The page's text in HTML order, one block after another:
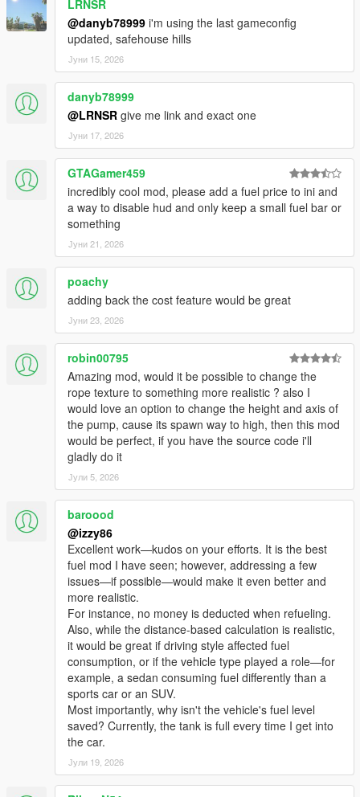
The bar flashes red during low-fuel warnings regardless of your
choice.
⚙️ FULL IN-GAME MENU (Ctrl+F7 / LB+RB)
Every setting — drain, refuel rate, stall thresholds, sound,
range, colors,
blips — is accessible live while playing. No config file editing
💥 ENGINE STALLING
Configure separate thresholds for engine sputter and complete
cutoff.
When the tank has nothing left, the car dies. Just like real life.
🔧 NOZZLE CALIBRATION
The nozzle attach point is calibrated per vehicle model. A built-
calibration tool lets you fine-tune position for any car.
🎮 FULL GAMEPAD SUPPORT
Open: LB + RB | Navigate: D-pad | Confirm: A | Back: B
🔔 5-MODE ALERT SYSTEM
Beep / Double / Urgent / Custom WAV / None — with volume
control 1–10.
Repeats every 4 seconds at low fuel until you refuel.
🗺️ AUTO GPS TO NEAREST PUMP
Triggered automatically at low fuel. Cleared automatically after
📦 V1.0 MIGRATION TOOL
Run once — transfers all saved pump locations. No manual
━━━━━━━━━━━━━━━━━━━━━━━━━━━━━━━━━━━━━━━━━━━━━━━━━━
━━━━━━━━━━━━━━━━
INSTALLATION
━━━━━━━━━━━━━━━━━━━━━━━━━━━━━━━━━━━━━━━━━━━━━━━━━━
━━━━━━━━━━━━━━━━
Requirements:
• GTA V (Steam or Rockstar)
• ScriptHookV (latest) — http://www.dev-
c.com/gtav/scripthookv/
1. Copy FuelAndNozzle.asi → GTA V root folder (where
GTA5.exe is)
LRNSR
@danyb78999 i'm using the last gameconfig
updated, safehouse hills
Јуни 15, 2026
danyb78999
@LRNSR give me link and exact one
Јуни 17, 2026
GTAGamer459
incredibly cool mod, please add a fuel price to ini and
a way to disable hud and only keep a small fuel bar or
something
Јуни 21, 2026
poachy
adding back the cost feature would be great
Јуни 23, 2026
robin00795
Amazing mod, would it be possible to change the
rope texture to something more realistic ? also I
would love an option to change the height and axis of
the pump, cause its spawn way to high, then this mod
would be perfect, if you have the source code i'll
gladly do it
Јули 5, 2026
baroood
@izzy86
Excellent work—kudos on your efforts. It is the best
fuel mod I have seen; however, addressing a few
issues—if possible—would make it even better and
more realistic.
For instance, no money is deducted when refueling.
Also, while the distance-based calculation is realistic,
it would be great if driving style affected fuel
consumption, or if the vehicle type played a role—for
example, a sedan consuming fuel differently than a
sports car or an SUV.
Most importantly, why isn't the vehicle's fuel level
saved? Currently, the tank is full every time I get into
the car.
Јули 19, 2026